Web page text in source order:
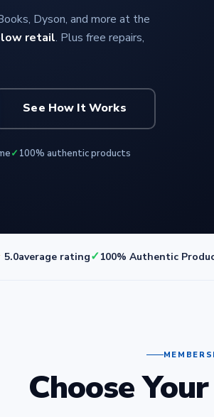
Dyson, and more at the
retail. Plus free repairs,
See How It Works
✓ 100% authentic products
5.0average rating✓100% Authentic
Choose